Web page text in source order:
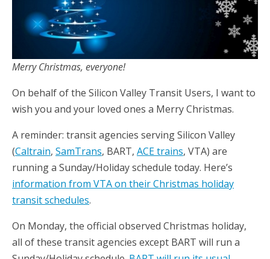
Merry Christmas, everyone!
On behalf of the Silicon Valley Transit Users, I want to
wish you and your loved ones a Merry Christmas.
A reminder: transit agencies serving Silicon Valley
(Caltrain, SamTrans, BART, ACE trains, VTA) are
running a Sunday/Holiday schedule today. Here’s
information from VTA on their Christmas holiday
transit schedules.
On Monday, the official observed Christmas holiday,
all of these transit agencies except BART will run a